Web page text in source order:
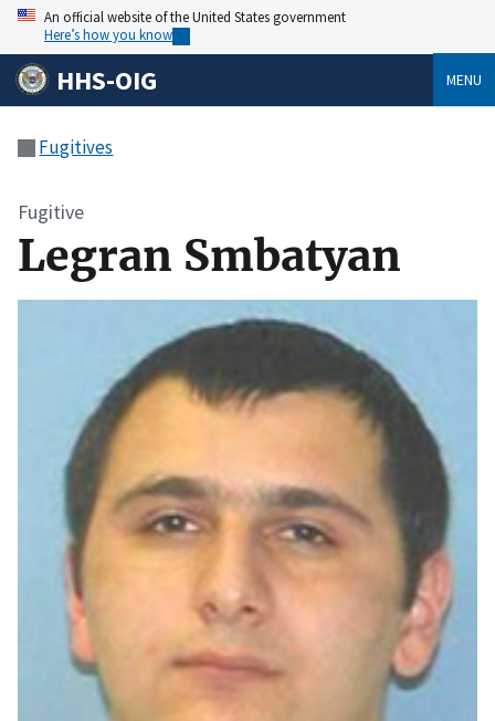
An official website of the United States government
Here’s how you know
HHS-OIG MENU
Fugitives
Fugitive
Legran Smbatyan